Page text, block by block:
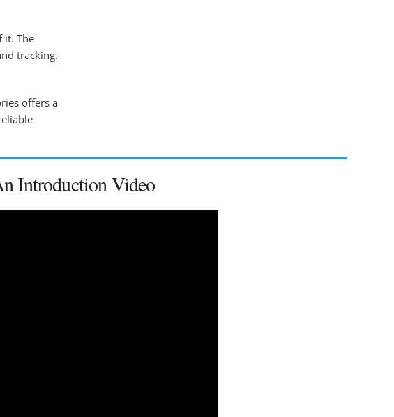
it. The
tracking.
offers a
Introduction Video